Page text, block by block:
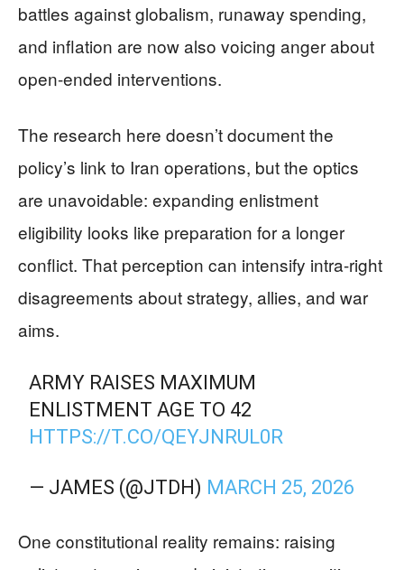
battles against globalism, runaway spending,
and inflation are now also voicing anger about
open-ended interventions.
The research here doesn’t document the
policy’s link to Iran operations, but the optics
are unavoidable: expanding enlistment
eligibility looks like preparation for a longer
conflict. That perception can intensify intra-right
disagreements about strategy, allies, and war
aims.
ARMY RAISES MAXIMUM
ENLISTMENT AGE TO 42
HTTPS://T.CO/QEYJNRUL0R
— JAMES (@JTDH) MARCH 25, 2026
One constitutional reality remains: raising